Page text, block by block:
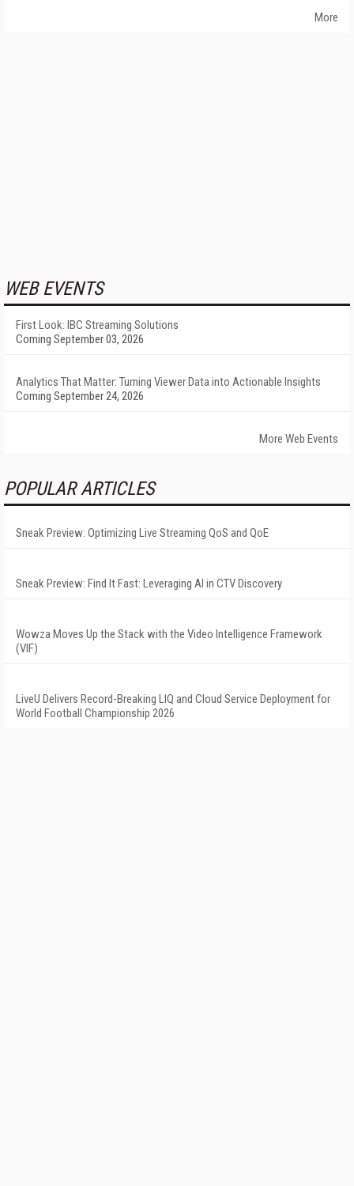
More
WEB EVENTS
First Look: IBC Streaming Solutions
Coming September 03, 2026
Analytics That Matter: Turning Viewer Data into Actionable Insights
Coming September 24, 2026
More Web Events
POPULAR ARTICLES
Sneak Preview: Optimizing Live Streaming QoS and QoE
Sneak Preview: Find It Fast: Leveraging AI in CTV Discovery
Wowza Moves Up the Stack with the Video Intelligence Framework
(VIF)
LiveU Delivers Record-Breaking LIQ and Cloud Service Deployment for
World Football Championship 2026